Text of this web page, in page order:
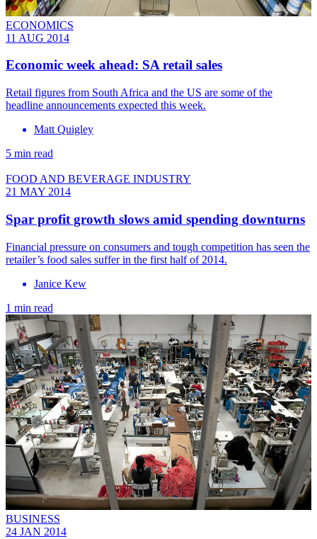
ECONOMICS
11 AUG 2014
Economic week ahead: SA retail sales
​Retail figures from South Africa and the US are some of the
headline announcements expected this week.
Matt Quigley
5 min read
FOOD AND BEVERAGE INDUSTRY
21 MAY 2014
Spar profit growth slows amid spending downturns
Financial pressure on consumers and tough competition has seen the
retailer’s food sales suffer in the first half of 2014.
Janice Kew
1 min read
BUSINESS
24 JAN 2014